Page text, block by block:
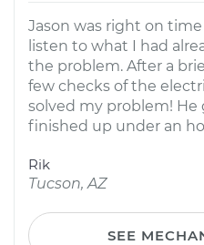
Jason was right on
listen to what I had
the problem. After a
few checks of the
solved my problem!
finished up under an
Rik
Tucson, AZ
SEE